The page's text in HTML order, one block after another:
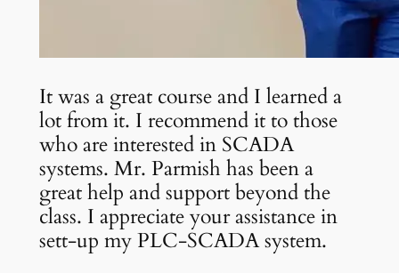
It was a great course and I learned a
lot from it. I recommend it to those
who are interested in SCADA
systems. Mr. Parmish has been a
great help and support beyond the
class. I appreciate your assistance in
sett-up my PLC-SCADA system.